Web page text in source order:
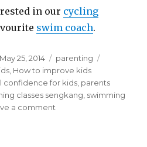
in our cycling
swim coach.
Posted
on
May 25, 2014 Categories
parenting
How to improve kids
confidence for kids parents
classes sengkang swimming
a comment